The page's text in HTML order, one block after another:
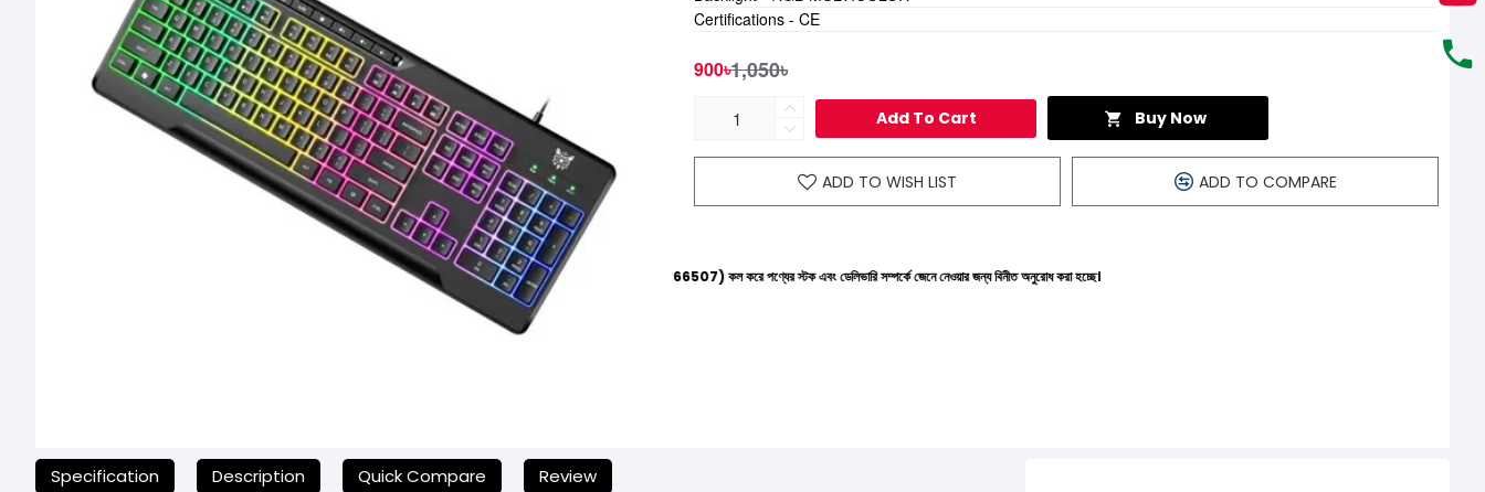
900৳1,050৳
Add To Cart Buy Now
ADD TO WISH LIST ADD TO COMPARE
Certifications - CE
যেকোনো অনাকাঙ্ক্ষিত ঝামেলা এড়াতে, অনলাইনে অর্ডার করার আগে আমাদের হেল্পলাইনে (+8801612-266507) কল করে পণ্যের স্টক এবং ডেলিভারি সম্পর্কে জেনে নেওয়ার জন্য বিনীত অনুরোধ করা হচ্ছে।
Specification Description Quick Compare Review